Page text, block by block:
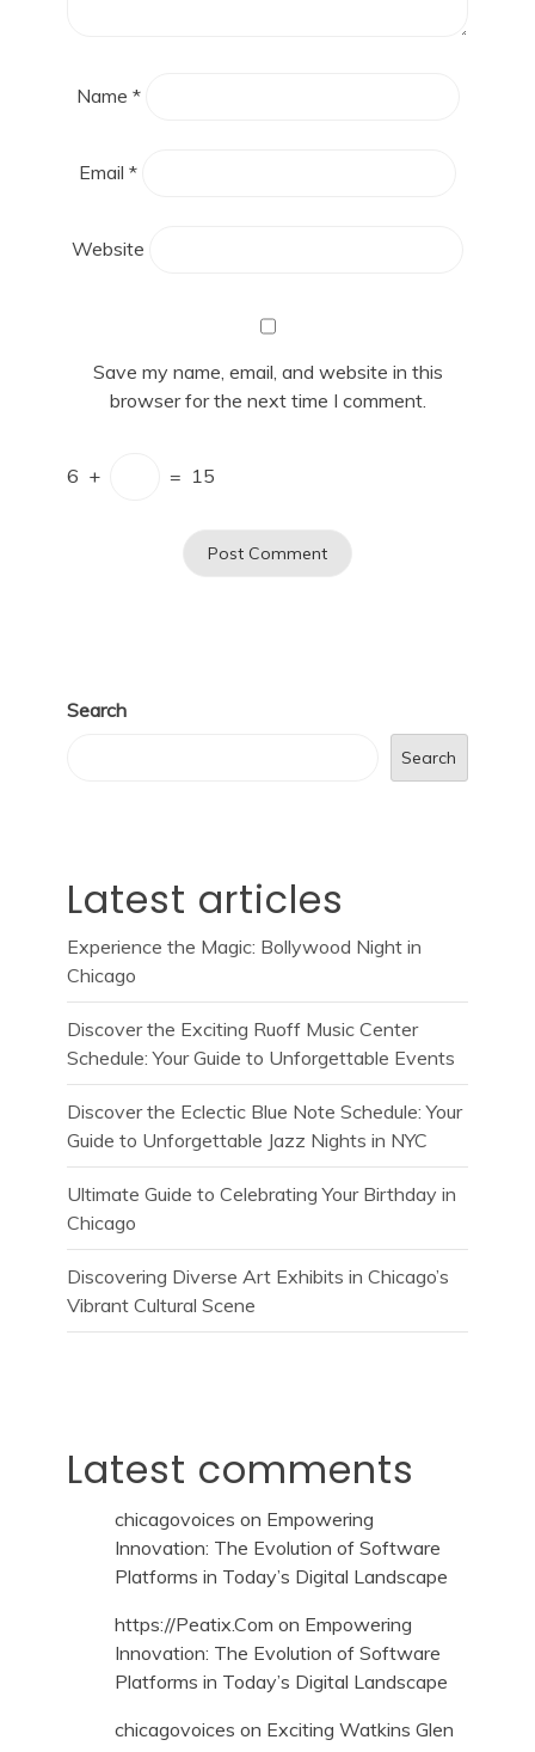
Name *
Email *
Website
Save my name, email, and website in this
browser for the next time I comment.
6 + = 15
Search
Search
Latest articles
Experience the Magic: Bollywood Night in
Chicago
Discover the Exciting Ruoff Music Center
Schedule: Your Guide to Unforgettable Events
Discover the Eclectic Blue Note Schedule: Your
Guide to Unforgettable Jazz Nights in NYC
Ultimate Guide to Celebrating Your Birthday in
Chicago
Discovering Diverse Art Exhibits in Chicago’s
Vibrant Cultural Scene
Latest comments
chicagovoices on Empowering
Innovation: The Evolution of Software
Platforms in Today’s Digital Landscape
https://Peatix.Com on Empowering
Innovation: The Evolution of Software
Platforms in Today’s Digital Landscape
chicagovoices on Exciting Watkins Glen